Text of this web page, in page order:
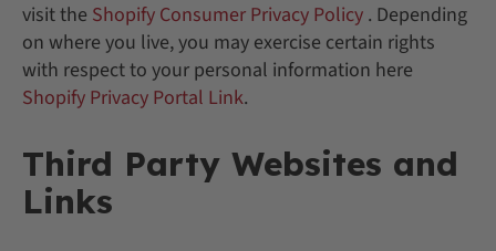
visit the Shopify Consumer Privacy Policy . Depending
on where you live, you may exercise certain rights
with respect to your personal information here
Shopify Privacy Portal Link.
Third Party Websites and
Links